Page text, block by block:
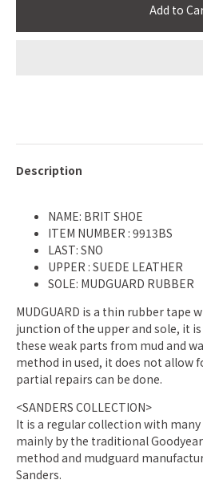
Add to
Description
NAME: BRIT SHOE
ITEM NUMBER : 9913BS
LAST: SNO
UPPER : SUEDE LEATHER
SOLE: MUDGUARD RUBBER
MUDGUARD is a thin rubber tape
junction of the upper and sole, it
these weak parts from mud and
method in used, it does not allow
partial repairs can be done.
<SANDERS COLLECTION>
It is a regular collection with
mainly by the traditional
method and mudguard
Sanders.